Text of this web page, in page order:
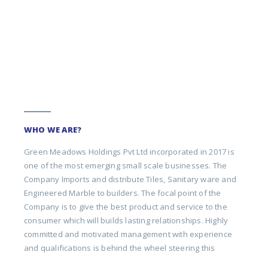
WHO WE ARE?
Green Meadows Holdings Pvt Ltd incorporated in 2017 is
one of the most emerging small scale businesses. The
Company Imports and distribute Tiles, Sanitary ware and
Engineered Marble to builders. The focal point of the
Company is to give the best product and service to the
consumer which will builds lasting relationships. Highly
committed and motivated management with experience
and qualifications is behind the wheel steering this